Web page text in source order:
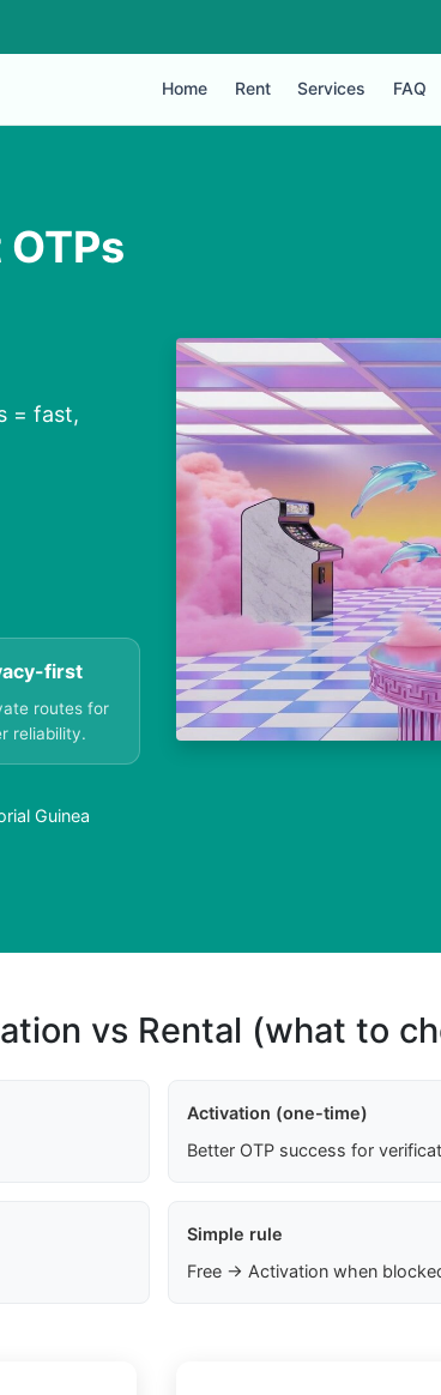
Home Rent Services FAQ
= fast,
first
routes for
reliability.
Guinea
vs Rental (what to
Activation (one-time)
Better OTP success for
Simple rule
Free → Activation when